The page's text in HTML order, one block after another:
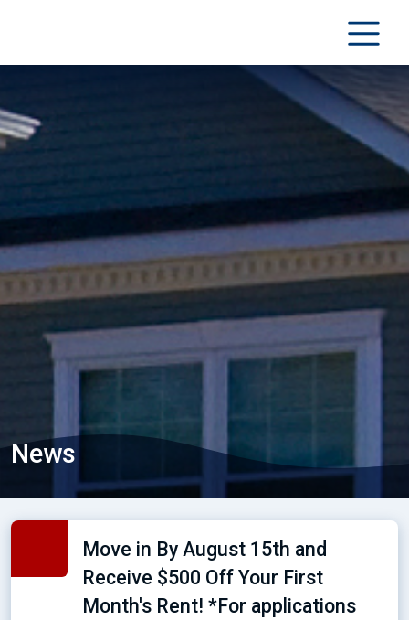
News
Move in By August 15th and
Receive $500 Off Your First
Month's Rent! *For applications